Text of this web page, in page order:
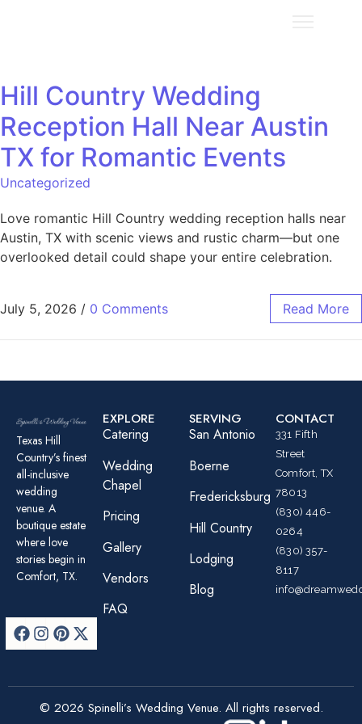
Hill Country Wedding
Reception Hall Near Austin
TX for Romantic Events
Uncategorized
Love romantic Hill Country wedding reception halls near
Austin, TX with scenic views and rustic charm—but one
overlooked detail could shape your entire celebration.
July 5, 2026 / 0 Comments Read More
Texas Hill
Country’s finest
all-inclusive
wedding
venue. A
boutique estate
where love
stories begin in
Comfort, TX.
EXPLORE
Catering
Wedding
Chapel
Pricing
Gallery
Vendors
FAQ
SERVING
San Antonio
Boerne
Fredericksburg
Hill Country
Lodging
Blog
CONTACT
331 Fifth
Street
Comfort, TX
78013
(830) 446-
0264
(830) 357-
8117
© 2026 Spinelli’s Wedding Venue. All rights reserved.